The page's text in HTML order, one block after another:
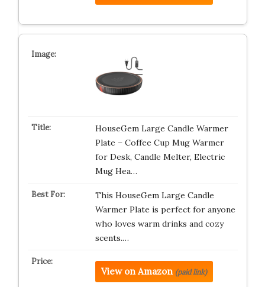
HouseGem Large Candle Warmer
Plate – Coffee Cup Mug Warmer
for Desk, Candle Melter, Electric
Mug Hea…
This HouseGem Large Candle
Warmer Plate is perfect for anyone
who loves warm drinks and cozy
scents.…
View on Amazon (paid link)